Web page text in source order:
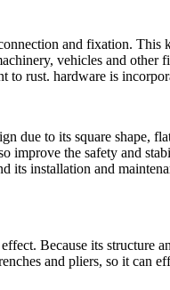
and fixation. This
vehicles and other
to rust. hardware is
due to its square shape,
improve the safety and
installation and
Because its structure
and pliers, so it can